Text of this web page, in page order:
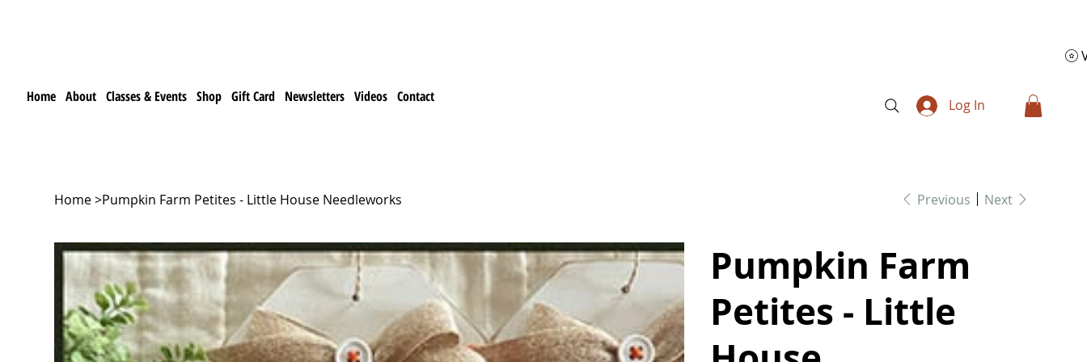
Home About Classes & Events Shop Gift Card Newsletters Videos Contact
Log In
Home>Pumpkin Farm Petites - Little House Needleworks Previous Next
Pumpkin Farm
Petites - Little